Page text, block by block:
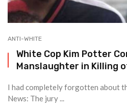
ANTI-WHITE
White Cop Kim Potter
Manslaughter in Killing
I had completely forgotten about
News: The jury ...